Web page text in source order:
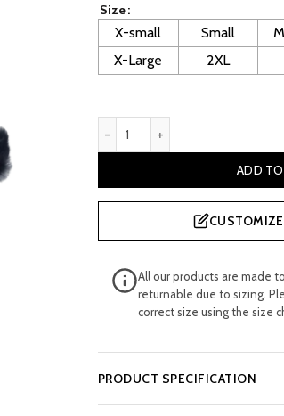
£ 800.00.
Size
X-small Small
X-Large
2XL
ADD
All our products are made
returnable due to sizing.
correct size using the size
PRODUCT SPECIFICATION